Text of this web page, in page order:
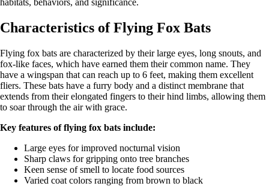
Characteristics of Flying Fox Bats
Flying fox bats are characterized by their large eyes, long snouts, and
fox-like faces, which have earned them their common name. They
have a wingspan that can reach up to 6 feet, making them excellent
fliers. These bats have a furry body and a distinct membrane that
extends from their elongated fingers to their hind limbs, allowing them
to soar through the air with grace.
Key features of flying fox bats include:
Large eyes for improved nocturnal vision
Sharp claws for gripping onto tree branches
Keen sense of smell to locate food sources
Varied coat colors ranging from brown to black